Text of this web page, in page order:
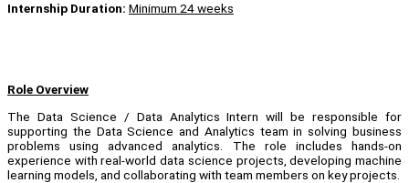
Internship Duration: Minimum 24 weeks
Role Overview
The Data Science / Data Analytics Intern will be responsible for
supporting the Data Science and Analytics team in solving business
problems using advanced analytics. The role includes hands-on
experience with real-world data science projects, developing machine
learning models, and collaborating with team members on key projects.